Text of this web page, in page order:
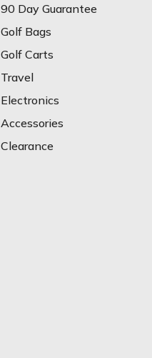
90 Day Guarantee
Golf Bags
Golf Carts
Travel
Electronics
Accessories
Clearance